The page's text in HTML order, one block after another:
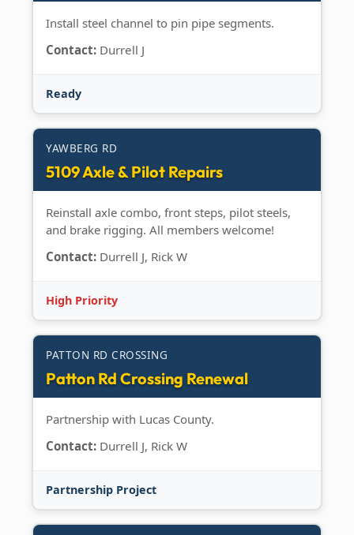
Install steel channel to pin pipe segments.
Contact: Durrell J
Ready
YAWBERG RD
5109 Axle & Pilot Repairs
Reinstall axle combo, front steps, pilot steels,
and brake rigging. All members welcome!
Contact: Durrell J, Rick W
High Priority
PATTON RD CROSSING
Patton Rd Crossing Renewal
Partnership with Lucas County.
Contact: Durrell J, Rick W
Partnership Project